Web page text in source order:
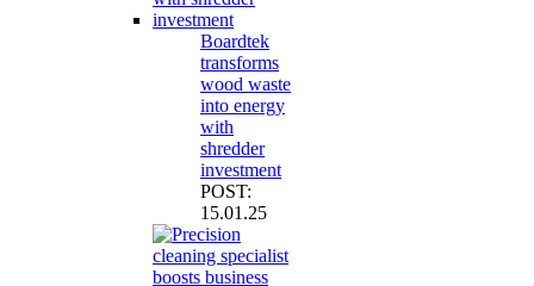
Boardtek
transforms
wood waste
into energy
with
shredder
investment
POST:
15.01.25